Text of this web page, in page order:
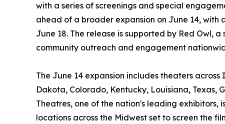
with a series of screenings and special
ahead of a broader expansion on June 14,
June 18. The release is supported by Red Owl,
community outreach and engagement
The June 14 expansion includes theaters
Dakota, Colorado, Kentucky, Louisiana, Texas,
Theatres, one of the nation's leading
locations across the Midwest set to screen the